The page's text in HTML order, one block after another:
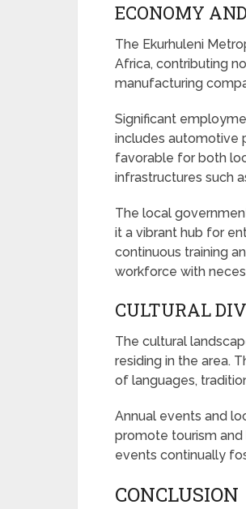
ECONOMY
The Ekurhuleni
Africa, contributing
manufacturing
Significant
includes automotive
favorable for both
infrastructures such
The local
it a vibrant hub for
continuous training
workforce with
CULTURAL
The cultural
residing in the area.
of languages,
Annual events and
promote tourism
events continually
CONCLUSION